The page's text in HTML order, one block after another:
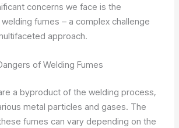
concerns we face is the
fumes – a complex challenge
approach.
of Welding Fumes
a byproduct of the welding process,
metal particles and gases. The
fumes can vary depending on the